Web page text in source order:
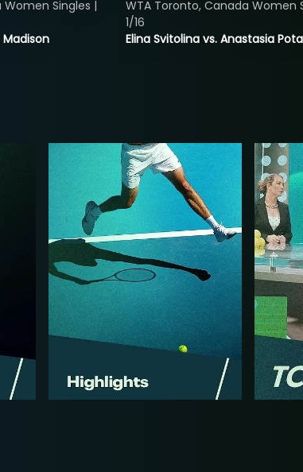
Singles |
Elina Svitolina vs. Anastasia
WTA Toronto, Canada Women
1/16